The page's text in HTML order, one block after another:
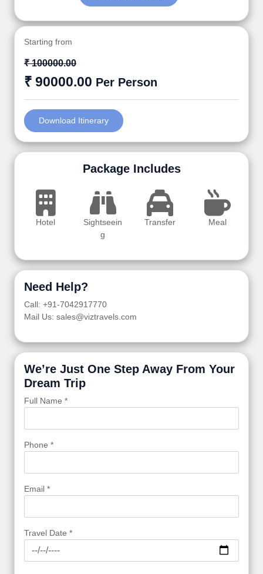
Starting from
₹ 100000.00
₹ 90000.00 Per Person
Download Itinerary
Package Includes
Hotel
Sightseein
g
Transfer Meal
Need Help?
Call: +91-7042917770
Mail Us: sales@viztravels.com
We’re Just One Step Away From Your
Dream Trip
Full Name *
Phone *
Email *
Travel Date *